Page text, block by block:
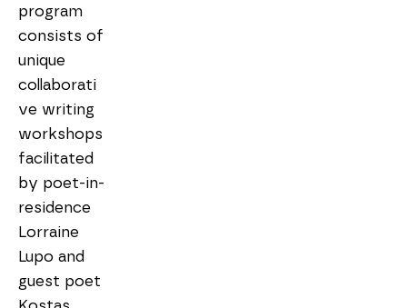
program
consists of
unique
collaborati
ve writing
workshops
facilitated
by poet-in-
residence
Lorraine
Lupo and
guest poet